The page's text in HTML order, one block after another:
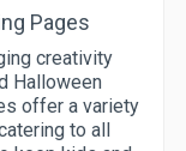
Pages
creativity
Halloween
offer a variety
to all